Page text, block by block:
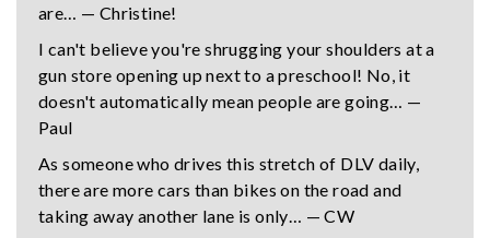
are… — Christine!
I can't believe you're shrugging your shoulders at a
gun store opening up next to a preschool! No, it
doesn't automatically mean people are going… —
Paul
As someone who drives this stretch of DLV daily,
there are more cars than bikes on the road and
taking away another lane is only… — CW